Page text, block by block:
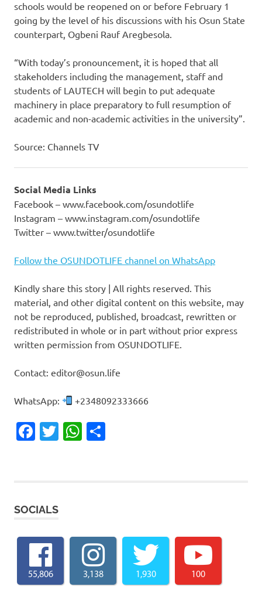
schools would be reopened on or before February 1
going by the level of his discussions with his Osun State
counterpart, Ogbeni Rauf Aregbesola.
“With today’s pronouncement, it is hoped that all
stakeholders including the management, staff and
students of LAUTECH will begin to put adequate
machinery in place preparatory to full resumption of
academic and non-academic activities in the university”.
Source: Channels TV
Social Media Links
Facebook – www.facebook.com/osundotlife
Instagram – www.instagram.com/osundotlife
Twitter – www.twitter/osundotlife
Follow the OSUNDOTLIFE channel on WhatsApp
Kindly share this story | All rights reserved. This
material, and other digital content on this website, may
not be reproduced, published, broadcast, rewritten or
redistributed in whole or in part without prior express
written permission from OSUNDOTLIFE.
Contact: editor@osun.life
WhatsApp: +2348092333666
Facebook
TwitterWhatsApp
SOCIALS
55,806 3,138 1,930 100